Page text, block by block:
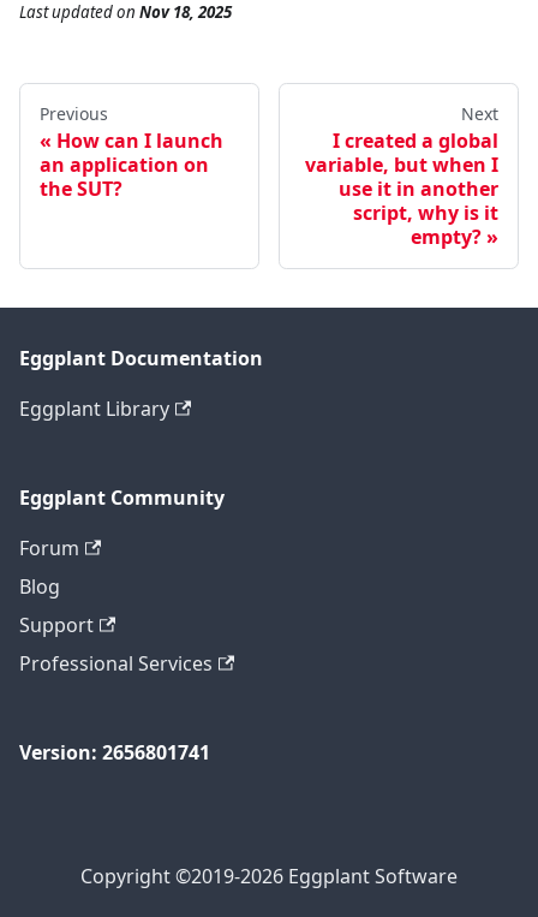
Last updatedon Nov 18, 2025
Previous
How can I launch
an application on
the SUT?
Next
I created a global
variable, but when I
use it in another
script, why is it
empty?
Eggplant Documentation
Eggplant Library
Eggplant Community
Forum
Blog
Support
Professional Services
Version: 2656801741
Copyright ©2019-2026 Eggplant Software